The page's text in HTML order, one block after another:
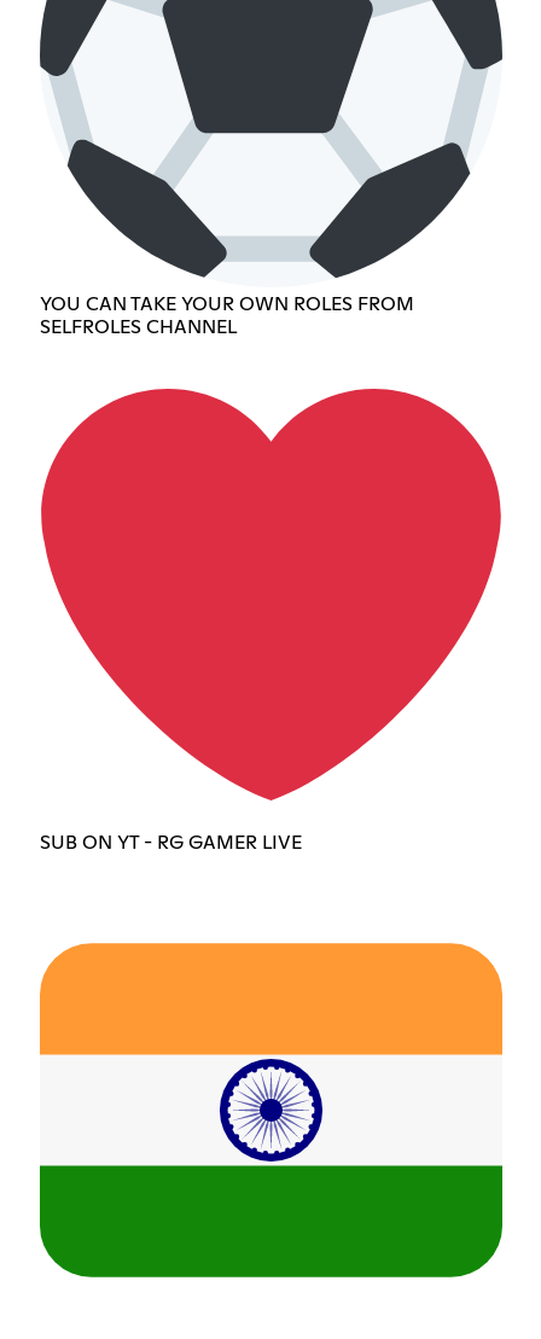
YOU CAN TAKE YOUR OWN ROLES FROM
SELFROLES CHANNEL
SUB ON YT - RG GAMER LIVE